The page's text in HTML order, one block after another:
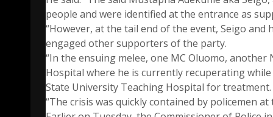
people and were identified at the entrance as
“However, at the tail end of the event, Seigo
engaged other supporters of the party.
“In the ensuing melee, one MC Oluomo, another
Hospital where he is currently recuperating
State University Teaching Hospital for treatment.
“The crisis was quickly contained by policemen at